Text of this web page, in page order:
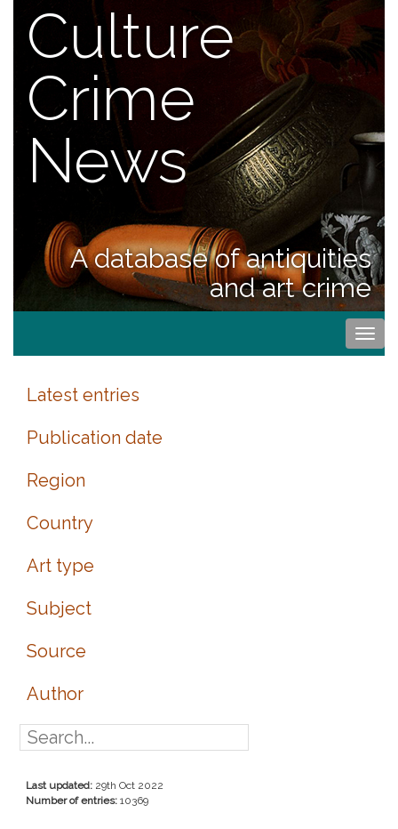
Culture
Crime
News
A database of antiquities
and art crime
Latest entries
Publication date
Region
Country
Art type
Subject
Source
Author
Last updated: 29th Oct 2022
Number of entries: 10369